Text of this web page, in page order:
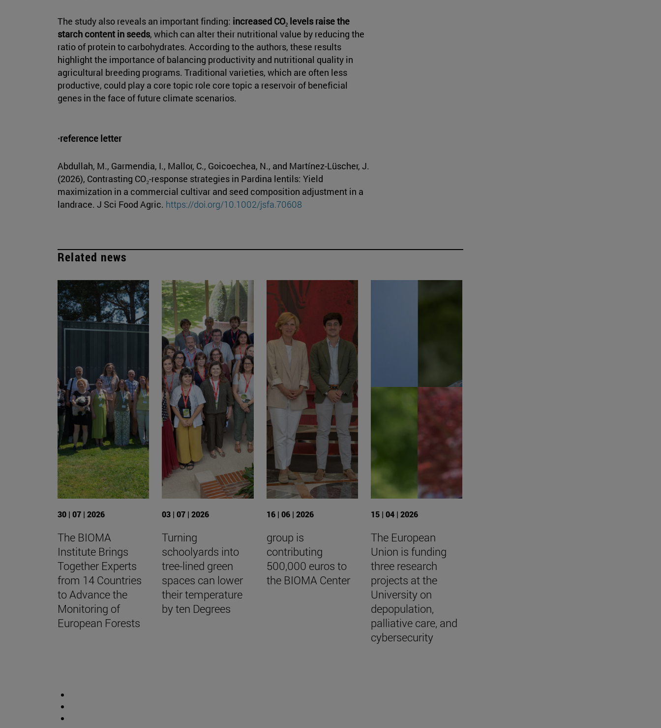
The study also reveals an important finding: increased CO₂ levels raise the
starch content in seeds, which can alter their nutritional value by reducing the
ratio of protein to carbohydrates. According to the authors, these results
highlight the importance of balancing productivity and nutritional quality in
agricultural breeding programs. Traditional varieties, which are often less
productive, could play a core topic role core topic a reservoir of beneficial
genes in the face of future climate scenarios.
·reference letter
Abdullah, M., Garmendia, I., Mallor, C., Goicoechea, N., and Martínez-Lüscher, J.
(2026), Contrasting CO₂-response strategies in Pardina lentils: Yield
maximization in a commercial cultivar and seed composition adjustment in a
landrace. J Sci Food Agric. https://doi.org/10.1002/jsfa.70608
Related news
30 | 07 | 2026
The BIOMA
Institute Brings
Together Experts
from 14 Countries
to Advance the
Monitoring of
European Forests
03 | 07 | 2026
Turning
schoolyards into
tree-lined green
spaces can lower
their temperature
by ten Degrees
16 | 06 | 2026
group is
contributing
500,000 euros to
the BIOMA Center
15 | 04 | 2026
The European
Union is funding
three research
projects at the
University on
depopulation,
palliative care, and
cybersecurity